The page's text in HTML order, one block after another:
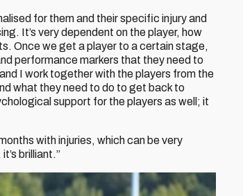
for them and their specific injury and
It’s very dependent on the player, how
Once we get a player to a certain stage,
performance markers that they need to
I work together with the players from the
what they need to do to get back to
support for the players as well; it
with injuries, which can be very
brilliant.”